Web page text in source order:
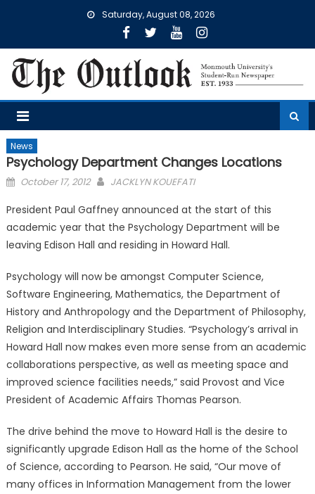
Saturday, August 08, 2026
News
Psychology Department Changes Locations
Posted
October 17, 2012 JACKLYN KOUEFATI
President Paul Gaffney announced at the start of this
academic year that the Psychology Department will be
leaving Edison Hall and residing in Howard Hall.
Psychology will now be amongst Computer Science,
Software Engineering, Mathematics, the Department of
History and Anthropology and the Department of Philosophy,
Religion and Interdisciplinary Studies. “Psychology’s arrival in
Howard Hall now makes even more sense from an academic
collaborations perspective, as well as meeting space and
improved science facilities needs,” said Provost and Vice
President of Academic Affairs Thomas Pearson.
The drive behind the move to Howard Hall is the desire to
significantly upgrade Edison Hall as the home of the School
of Science, according to Pearson. He said, “Our move of
many offices in Information Management from the lower